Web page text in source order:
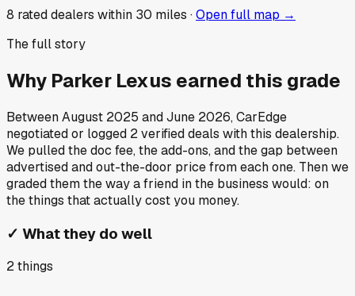
8 rated dealers within 30 miles ·Open full map →
The full story
Why Parker Lexus earned this grade
BetweenAugust 2025 andJune 2026, CarEdge
negotiated or logged 2verified deals with this dealership.
We pulled the doc fee, the add-ons, and the gap between
advertised and out-the-door price from each one. Then we
graded them the way a friend in the business would: on
the things that actually cost you money.
✓ What they do well
2things